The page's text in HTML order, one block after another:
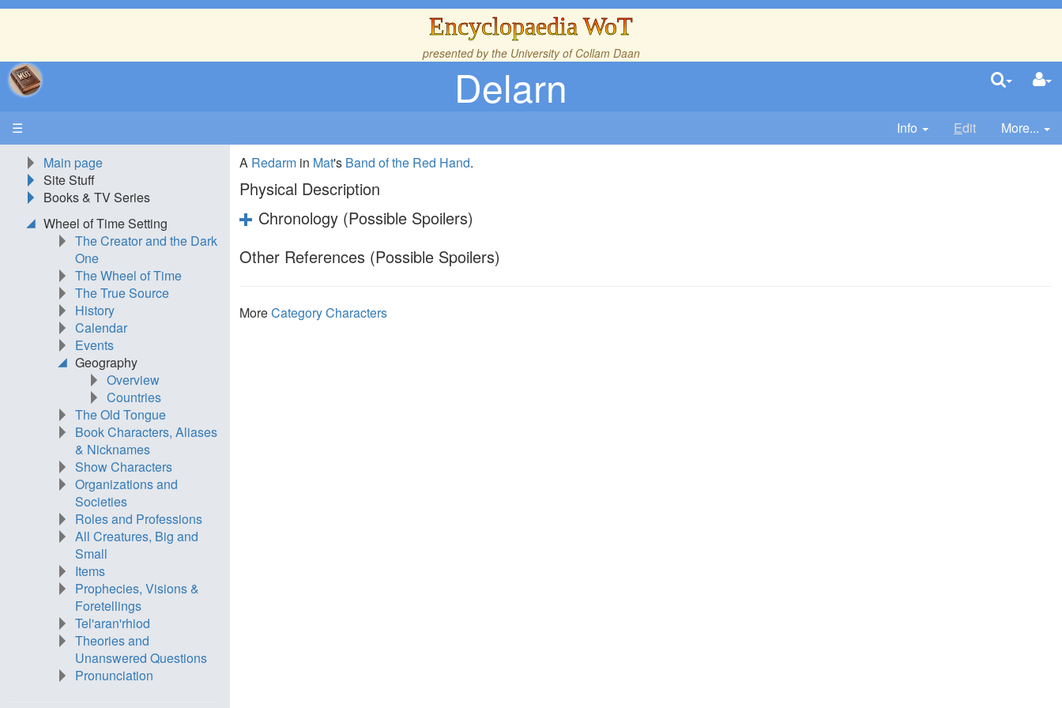
Encyclopaedia WoT
presented by the University of Collam Daan
Delarn
☰ Info Edit
More...
A Redarm in Mat's Band of the Red Hand.
Physical Description
Chronology (Possible Spoilers)
Other References (Possible Spoilers)
MoreCategory Characters
Main page
Site Stuff
Books & TV Series
Wheel of Time Setting
The Creator and the Dark
One
The Wheel of Time
The True Source
History
Calendar
Events
Geography
Overview
Countries
The Old Tongue
Book Characters, Aliases
& Nicknames
Show Characters
Organizations and
Societies
Roles and Professions
All Creatures, Big and
Small
Items
Prophecies, Visions &
Foretellings
Tel'aran'rhiod
Theories and
Unanswered Questions
Pronunciation